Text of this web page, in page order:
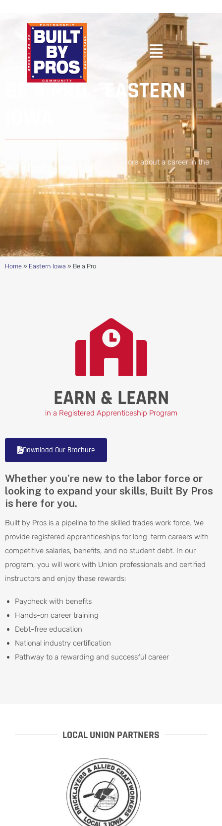
BE A PRO - EASTERN
Your future is in your hands. Learn more about a career in the
trades today.
Home » Eastern Iowa » Be a Pro
EARN & LEARN
in a Registered Apprenticeship Program
Download Our Brochure
Whether you’re new to the labor force or
looking to expand your skills, Built By Pros
is here for you.
Built by Pros is a pipeline to the skilled trades work force. We
provide registered apprenticeships for long-term careers with
competitive salaries, benefits, and no student debt. In our
program, you will work with Union professionals and certified
instructors and enjoy these rewards:
Paycheck with benefits
Hands-on career training
Debt-free education
National industry certification
Pathway to a rewarding and successful career
LOCAL UNION PARTNERS